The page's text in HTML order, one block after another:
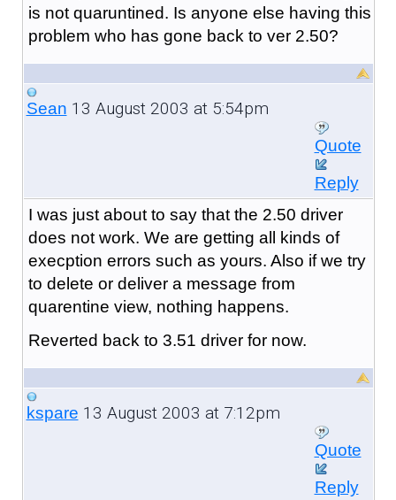
is not quaruntined. Is anyone else having this
problem who has gone back to ver 2.50?
Sean 13 August 2003 at 5:54pm
Quote
Reply
I was just about to say that the 2.50 driver
does not work. We are getting all kinds of
execption errors such as yours. Also if we try
to delete or deliver a message from
quarentine view, nothing happens.
Reverted back to 3.51 driver for now.
kspare 13 August 2003 at 7:12pm
Quote
Reply